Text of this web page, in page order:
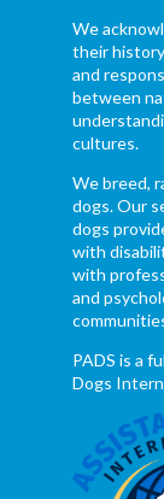
We
their
and
between
cultures.
We breed,
dogs. Our
dogs
with
with
and
PADS is a
Dogs